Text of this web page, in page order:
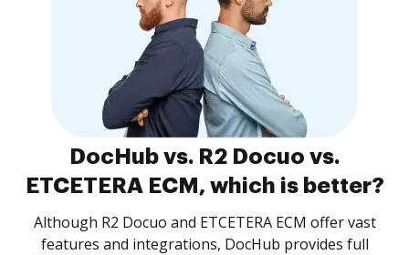
DocHub vs. R2 Docuo vs.
ETCETERA ECM, which is better?
Although R2 Docuo and ETCETERA ECM offer vast
features and integrations, DocHub provides full